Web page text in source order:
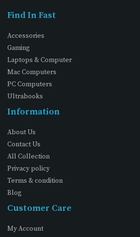
Find In Fast
Accessories
Gaming
Laptops & Computer
Mac Computers
PC Computers
Ultrabooks
Information
About Us
Contact Us
All Collection
Privacy policy
Terms & condition
Blog
Customer Care
My Account